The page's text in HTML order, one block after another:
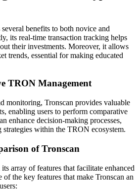
benefits to both novice and
its real-time transaction tracking helps
their investments. Moreover, it allows
trends, essential for making educated
TRON Management
monitoring, Tronscan provides valuable
enabling users to perform comparative
enhance decision-making processes,
within the TRON ecosystem.
of Tronscan
array of features that facilitate enhanced
the key features that make Tronscan an